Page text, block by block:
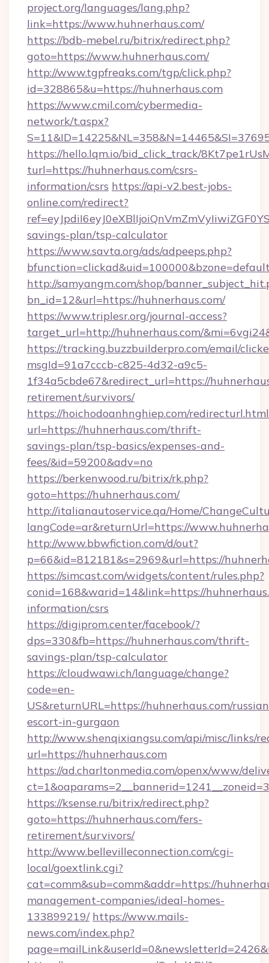
project.org/languages/lang.php?
link=https://www.huhnerhaus.com/
https://bdb-mebel.ru/bitrix/redirect.php?
goto=https://www.huhnerhaus.com/
http://www.tgpfreaks.com/tgp/click.php?
id=328865&u=https://huhnerhaus.com
https://www.cmil.com/cybermedia-
network/t.aspx?
https://hello.lqm.io/bid_click_track/
turl=https://huhnerhaus.com/csrs-
information/csrs https://api-v2.best-jobs-
online.com/redirect?
savings-plan/tsp-calculator
https://www.savta.org/ads/adpeeps.php?
http://samyangm.com/shop/
bn_id=12&url=https://huhnerhaus.com/
https://www.triplesr.org/journal-access?
target_url=http://huhnerhaus.com/
https://tracking.buzzbuilderpro.com/email/
msgId=91a7cccb-c825-4d32-a9c5-
1f34a5cbde67&redirect_url=https://
retirement/survivors/
https://hoichodoanhnghiep.com/
url=https://huhnerhaus.com/thrift-
savings-plan/tsp-basics/expenses-and-
fees/&id=59200&adv=no
https://berkenwood.ru/bitrix/rk.php?
goto=https://huhnerhaus.com/
http://italianautoservice.qa/Home/
langCode=ar&returnUrl=https://
http://www.bbwfiction.com/d/out?
p=66&id=812181&s=2969&url=https://
https://simcast.com/widgets/content/rules.php?
conid=168&warid=14&link=https://
information/csrs
https://digiprom.center/facebook/?
dps=330&fb=https://huhnerhaus.com/thrift-
savings-plan/tsp-calculator
https://cloudwawi.ch/language/change?
code=en-
US&returnURL=https://huhnerhaus.com/
escort-in-gurgaon
http://www.shenqixiangsu.com/api/misc/links/
url=https://huhnerhaus.com
https://ad.charltonmedia.com/openx/www/
https://ksense.ru/bitrix/redirect.php?
goto=https://huhnerhaus.com/fers-
retirement/survivors/
http://www.bellevilleconnection.com/cgi-
local/goextlink.cgi?
cat=comm&sub=comm&addr=https://
management-companies/ideal-homes-
133899219/ https://www.mails-
news.com/index.php?